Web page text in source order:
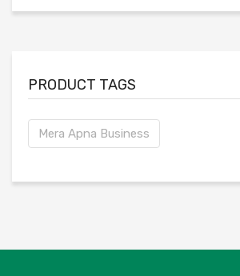
PRODUCT TAGS
Mera Apna Business